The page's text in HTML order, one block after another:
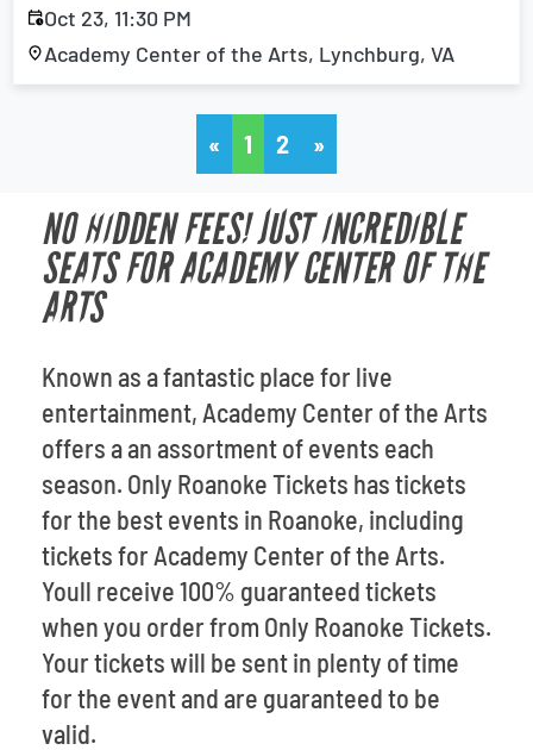
Oct 23, 11:30 PM
Academy Center of the Arts, Lynchburg, VA
« 1 2 »
NO HIDDEN FEES! JUST INCREDIBLE
SEATS FOR ACADEMY CENTER OF THE
ARTS
Known as a fantastic place for live
entertainment, Academy Center of the Arts
offers a an assortment of events each
season. Only Roanoke Tickets has tickets
for the best events in Roanoke, including
tickets for Academy Center of the Arts.
Youll receive 100% guaranteed tickets
when you order from Only Roanoke Tickets.
Your tickets will be sent in plenty of time
for the event and are guaranteed to be
valid.